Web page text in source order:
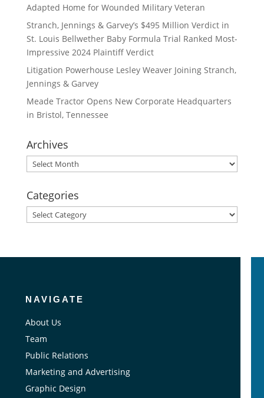
Adapted Home for Wounded Military Veteran
Stranch, Jennings & Garvey’s $495 Million Verdict in
St. Louis Bellwether Baby Formula Trial Ranked Most-
Impressive 2024 Plaintiff Verdict
Litigation Powerhouse Lesley Weaver Joining Stranch,
Jennings & Garvey
Meade Tractor Opens New Corporate Headquarters
in Bristol, Tennessee
Archives
Archives
Categories
Categories
NAVIGATE
About Us
Team
Public Relations
Marketing and Advertising
Graphic Design